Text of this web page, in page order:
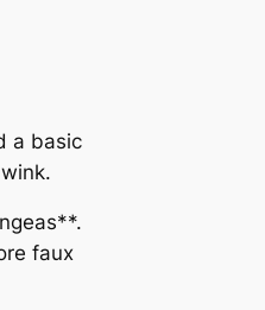
a basic
faux